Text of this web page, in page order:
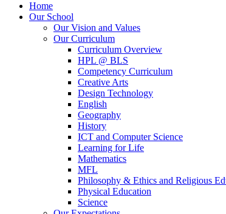
Home
Our School
Our Vision and Values
Our Curriculum
Curriculum Overview
HPL @ BLS
Competency Curriculum
Creative Arts
Design Technology
English
Geography
History
ICT and Computer Science
Learning for Life
Mathematics
MFL
Philosophy & Ethics and Religious
Physical Education
Science